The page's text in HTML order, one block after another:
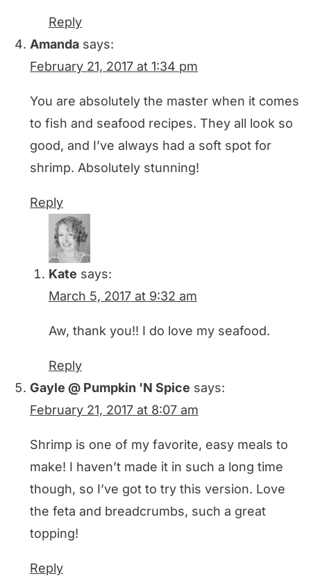
Reply
Amanda says:
February 21, 2017 at 1:34 pm
You are absolutely the master when it comes
to fish and seafood recipes. They all look so
good, and I’ve always had a soft spot for
shrimp. Absolutely stunning!
Reply
Kate says:
March 5, 2017 at 9:32 am
Aw, thank you!! I do love my seafood.
Reply
Gayle @ Pumpkin 'N Spice says:
February 21, 2017 at 8:07 am
Shrimp is one of my favorite, easy meals to
make! I haven’t made it in such a long time
though, so I’ve got to try this version. Love
the feta and breadcrumbs, such a great
topping!
Reply